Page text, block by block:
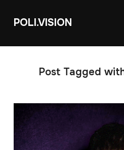
POLI.VISION
Post Tagged